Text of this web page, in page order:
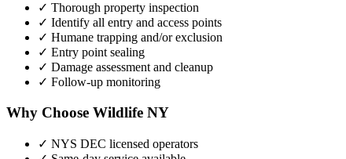
✓ Thorough property inspection
✓ Identify all entry and access points
✓ Humane trapping and/or exclusion
✓ Entry point sealing
✓ Damage assessment and cleanup
✓ Follow-up monitoring
Why Choose Wildlife NY
✓ NYS DEC licensed operators